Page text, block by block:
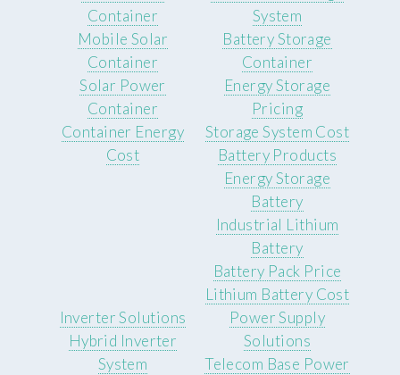
Container
Mobile Solar
Container
Solar Power
Container
Container Energy
Cost
System
Battery Storage
Container
Energy Storage
Pricing
Storage System Cost
Battery Products
Energy Storage
Battery
Industrial Lithium
Battery
Battery Pack Price
Lithium Battery Cost
Inverter Solutions
Hybrid Inverter
System
Power Supply
Solutions
Telecom Base Power